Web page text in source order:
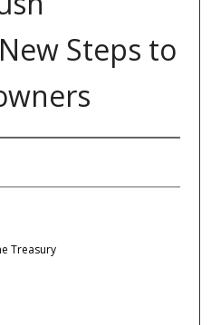
Steps to
Treasury